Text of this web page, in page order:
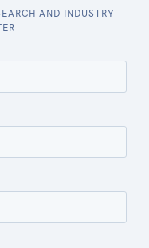
AND INDUSTRY